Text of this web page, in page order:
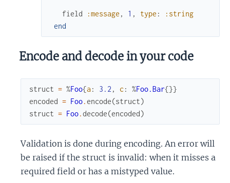
field :message , 1 , type :
:string
end
Encode and decode in your code
struct = %Foo{a: 3.2 , c: %Foo.Bar{}}
encoded = Foo.encode(struct)
struct = Foo.decode(encoded)
Validation is done during encoding. An error will
be raised if the struct is invalid: when it misses a
required field or has a mistyped value.